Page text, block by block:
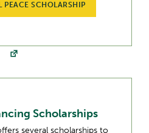
PEACE SCHOLARSHIP
Scholarships
several scholarships to